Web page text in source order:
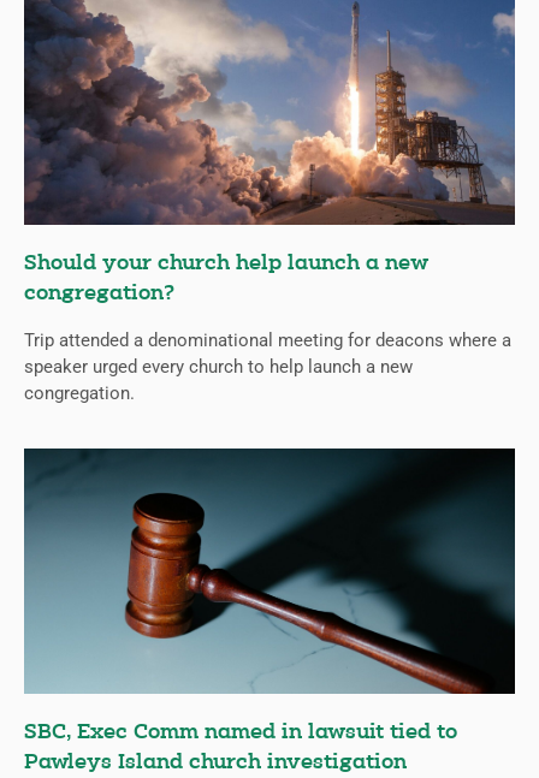
Should your church help launch a new
congregation?
Trip attended a denominational meeting for deacons where a
speaker urged every church to help launch a new
congregation.
SBC, Exec Comm named in lawsuit tied to
Pawleys Island church investigation